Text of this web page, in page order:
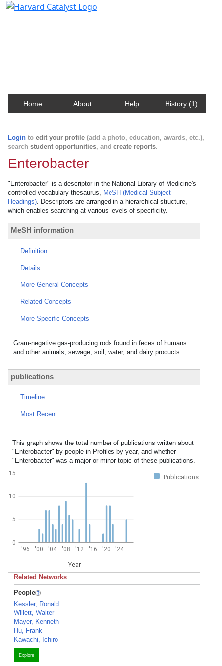
Home About Help History (1)
Login to edit your profile (add a photo, education, awards, etc.),
search student opportunities, and create reports.
Enterobacter
"Enterobacter" is a descriptor in the National Library of Medicine's
controlled vocabulary thesaurus, MeSH (Medical Subject
Headings). Descriptors are arranged in a hierarchical structure,
which enables searching at various levels of specificity.
MeSH information
Definition
Details
More General Concepts
Related Concepts
More Specific Concepts
Gram-negative gas-producing rods found in feces of humans
and other animals, sewage, soil, water, and dairy products.
publications
Timeline
Most Recent
This graph shows the total number of publications written about
"Enterobacter" by people in Profiles by year, and whether
"Enterobacter" was a major or minor topic of these publications.
Publications
'96 '00 '04 '08 '12 '16 '20 '24
Year
0
5
10
15
Related Networks
People
Kessler, Ronald
Willett, Walter
Mayer, Kenneth
Hu, Frank
Kawachi, Ichiro
Explore